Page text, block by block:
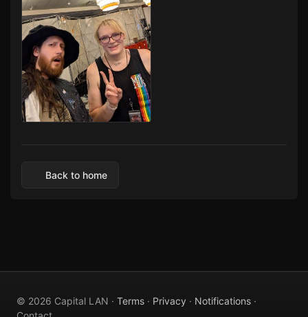
Back to home
© 2026 Capital LAN · Terms · Privacy · Notifications ·